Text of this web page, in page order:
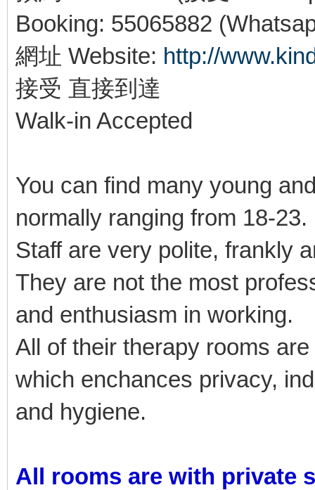
Booking: 55065882
網址 Website: http://
接受 直接到達
Walk-in Accepted
You can find many young
normally ranging from 18-
Staff are very polite, frankly
They are not the most
and enthusiasm in working.
All of their therapy rooms
which enchances privacy,
and hygiene.
All rooms are with private